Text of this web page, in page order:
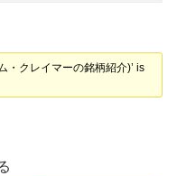
・クレイマーの銘柄紹介)’ is